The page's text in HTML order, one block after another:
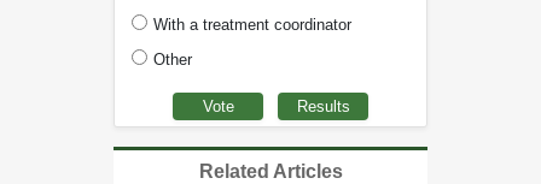
With a treatment coordinator
Other
Related Articles